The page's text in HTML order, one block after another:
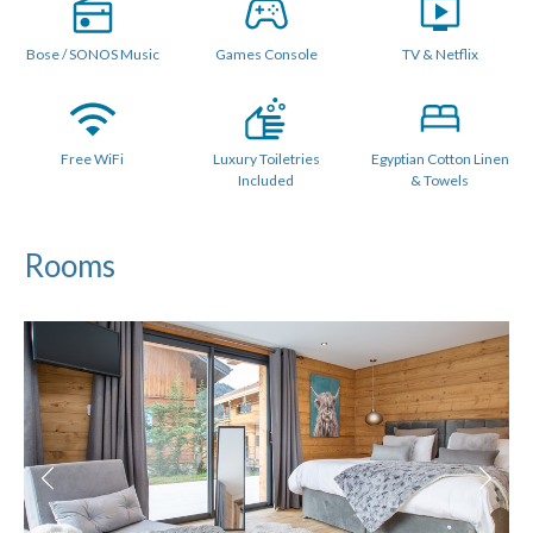
lighting.
Hot Tub. In summer there is a BBQ and outdoor table and
chairs and a separate seating area to watch the sunset.
There are 6 luxury bedrooms, all with an ensuite or private
The upper level features a spacious family room with a
room which shares a family bathroom and also has access
to another bathroom on the ground floor.
All rooms can be made a king-sized double beds or 2 singles.
The lower floor features 4 bedrooms, all with private
ensuite shower rooms. Each of these bedrooms have a
walkout balconies.
Bose / SONOS Music Games Console TV & Netflix
Free WiFi
Luxury Toiletries
Included
Egyptian Cotton Linen
& Towels
Rooms